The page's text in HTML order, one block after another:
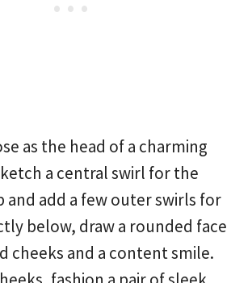
as the head of a charming
a central swirl for the
and add a few outer swirls for
below, draw a rounded face
cheeks and a content smile.